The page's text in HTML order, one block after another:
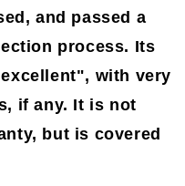
and passed a
process. Its
with very
if any. It is not
but is covered